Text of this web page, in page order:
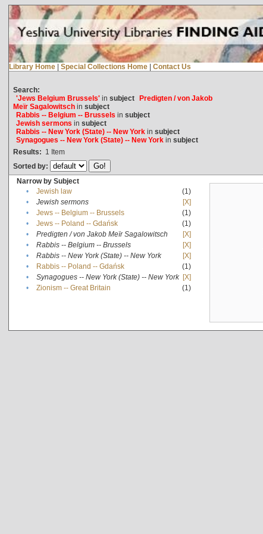
Library Home | Special Collections Home | Contact Us
Search:
'Jews Belgium Brussels'in subject Predigten / von Jakob
Meïr Sagalowitschin subject
Rabbis -- Belgium -- Brussels in subject
Jewish sermons in subject
Rabbis -- New York (State) -- New Yorkin subject
Synagogues -- New York (State) -- New Yorkin subject
Results: 1 Item
Sorted by:
Narrow by Subject
•
Jewish law
(1)
•
Jewish sermons
[X]
•
Jews -- Belgium -- Brussels
(1)
•
Jews -- Poland -- Gdańsk
(1)
•
Predigten / von Jakob Meïr Sagalowitsch
[X]
•
Rabbis -- Belgium -- Brussels
[X]
•
Rabbis -- New York (State) -- New York
[X]
•
Rabbis -- Poland -- Gdańsk
(1)
•
Synagogues -- New York (State) -- New York [X]
•
Zionism -- Great Britain (1)